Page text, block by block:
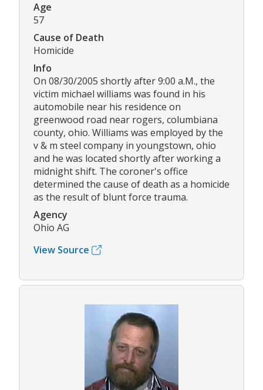
Age
57
Cause of Death
Homicide
Info
On 08/30/2005 shortly after 9:00 a.M., the
victim michael williams was found in his
automobile near his residence on
greenwood road near rogers, columbiana
county, ohio. Williams was employed by the
v & m steel company in youngstown, ohio
and he was located shortly after working a
midnight shift. The coroner's office
determined the cause of death as a homicide
as the result of blunt force trauma.
Agency
Ohio AG
View Source